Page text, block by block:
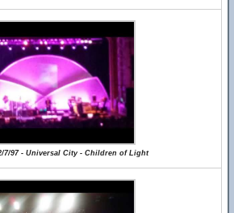
7/97 - Universal City - Children of Light